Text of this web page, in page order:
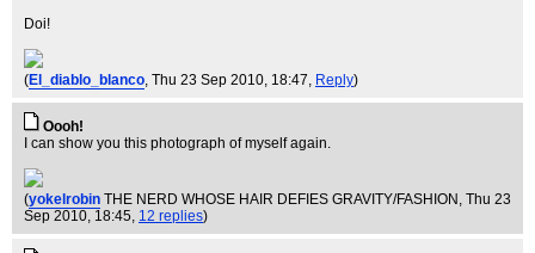
Doi!
(El_diablo_blanco, Thu 23 Sep 2010, 18:47, Reply)
Oooh!
I can show you this photograph of myself again.
(yokelrobin THE NERD WHOSE HAIR DEFIES GRAVITY/FASHION , Thu 23
Sep 2010, 18:45, 12 replies)